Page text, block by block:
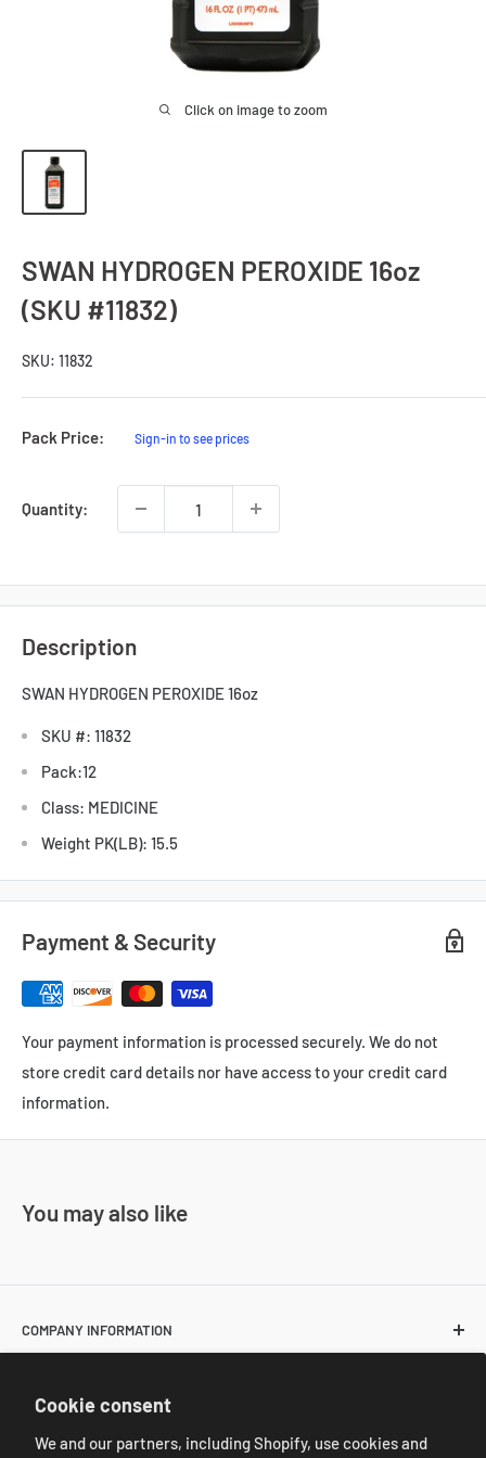
Cookie consent
We and our partners, including Shopify, use cookies and
Click on image to zoom
SWAN HYDROGEN PEROXIDE 16oz
(SKU #11832)
SKU: 11832
Pack Price:
Sale
Sign-in to see prices
Quantity:
Description
SWAN HYDROGEN PEROXIDE 16oz
SKU #: 11832
Pack:12
Class: MEDICINE
Weight PK(LB): 15.5
Payment & Security
Your payment information is processed securely. We do not
store credit card details nor have access to your credit card
information.
You may also like
COMPANY INFORMATION
Contact Us
POLICIES
Return and Shipping Policies